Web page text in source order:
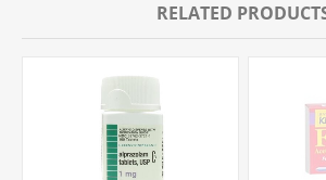
RELATED